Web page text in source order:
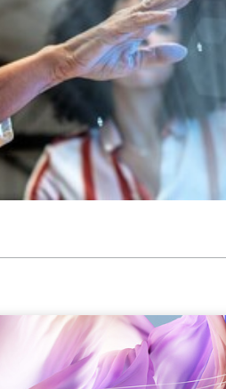
and Fashion &